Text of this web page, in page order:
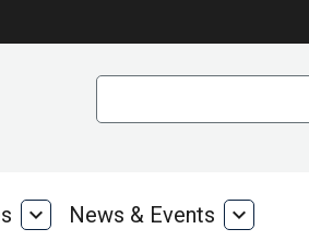
Programs
expand_more News & Events
News
expand_more